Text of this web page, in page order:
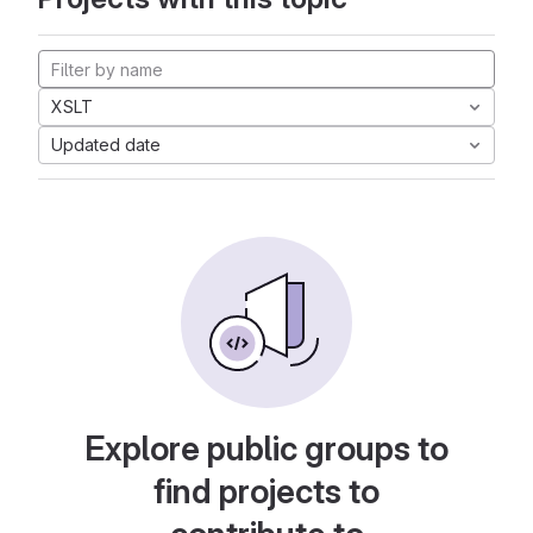
XSLT
Updated date
Explore public groups to
find projects to